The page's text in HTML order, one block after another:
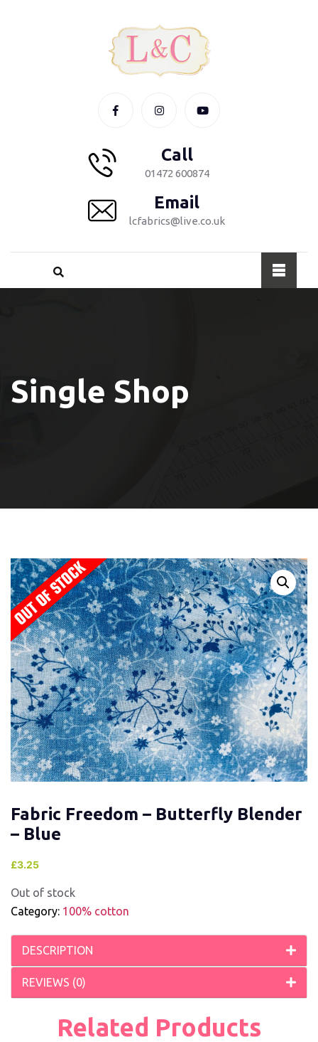
Call
01472 600874
Email
lcfabrics@live.co.uk
Single Shop
Fabric Freedom – Butterfly Blender
– Blue
£3.25
Out of stock
Category: 100% cotton
DESCRIPTION
REVIEWS (0)
Related Products